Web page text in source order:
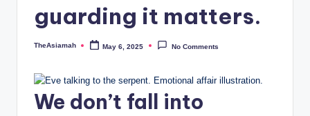
lli
guarding it matters.
Posted
TheAsiamah May 6, 2025 No Comments
We don’t fall into